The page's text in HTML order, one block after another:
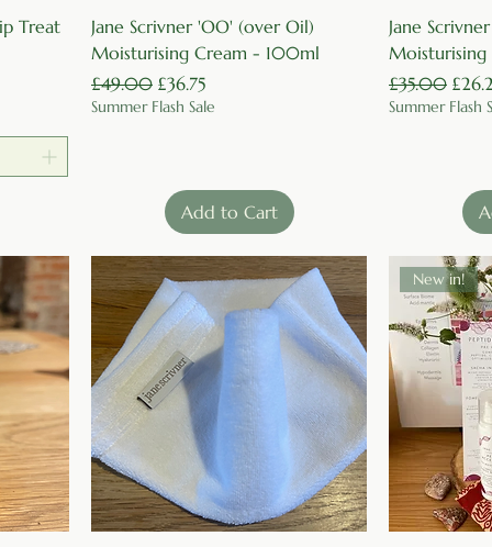
Treat Quick View
Jane Scrivner 'OO' (over Oil)
Moisturising Cream - 100ml
Regular Price
£49.00 Sale Price
£36.75
Summer Flash Sale
Add to Cart
Jane
Regular Price
£35.00 Sale
Summer Flash
New in!